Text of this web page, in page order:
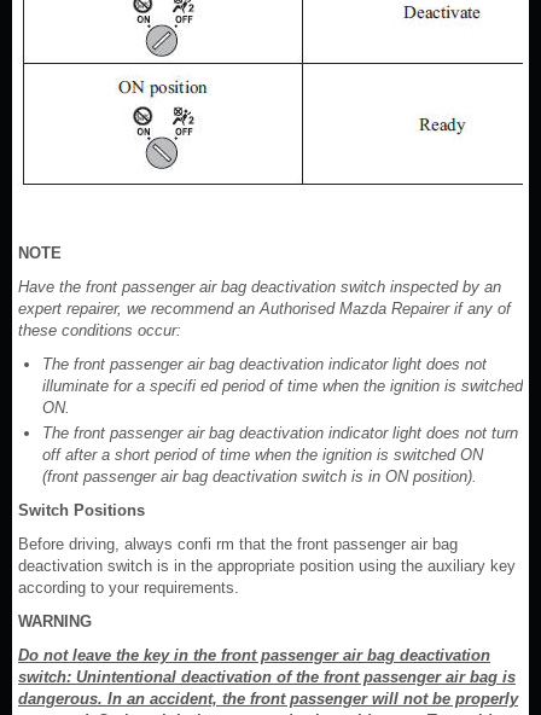
NOTE
Have the front passenger air bag deactivation switch inspected by an
expert repairer, we recommend an Authorised Mazda Repairer if any of
these conditions occur:
The front passenger air bag deactivation indicator light does not
illuminate for a specifi ed period of time when the ignition is switched
ON.
The front passenger air bag deactivation indicator light does not turn
off after a short period of time when the ignition is switched ON
(front passenger air bag deactivation switch is in ON position).
Switch Positions
Before driving, always confi rm that the front passenger air bag
deactivation switch is in the appropriate position using the auxiliary key
according to your requirements.
WARNING
Do not leave the key in the front passenger air bag deactivation
switch: Unintentional deactivation of the front passenger air bag is
dangerous. In an accident, the front passenger will not be properly